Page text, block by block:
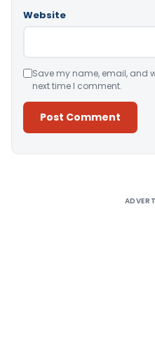
Website
Save my name, email, and
next time I comment.